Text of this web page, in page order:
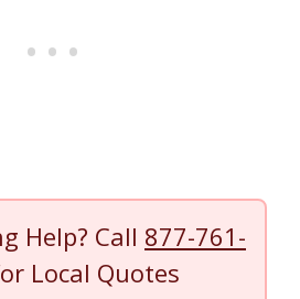
Help? Call 877-761-
Local Quotes